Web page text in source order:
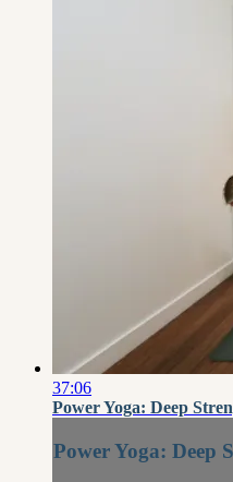
37:06
Power Yoga: Deep
Power Yoga: Deep